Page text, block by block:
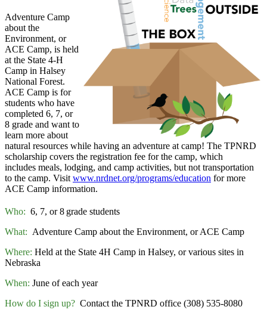
Adventure Camp
about the
Environment, or
ACE Camp, is held
at the State 4-H
Camp in Halsey
National Forest.
ACE Camp is for
students who have
completed 6, 7, or
8 grade and want to
learn more about
natural resources while having an adventure at camp! The TPNRD
scholarship covers the registration fee for the camp, which
includes meals, lodging, and camp activities, but not transportation
to the camp. Visit www.nrdnet.org/programs/education for more
ACE Camp information.
Who: 6, 7, or 8 grade students
What: Adventure Camp about the Environment, or ACE Camp
Where: Held at the State 4H Camp in Halsey, or various sites in
Nebraska
When: June of each year
How do I sign up? Contact the TPNRD office (308) 535-8080